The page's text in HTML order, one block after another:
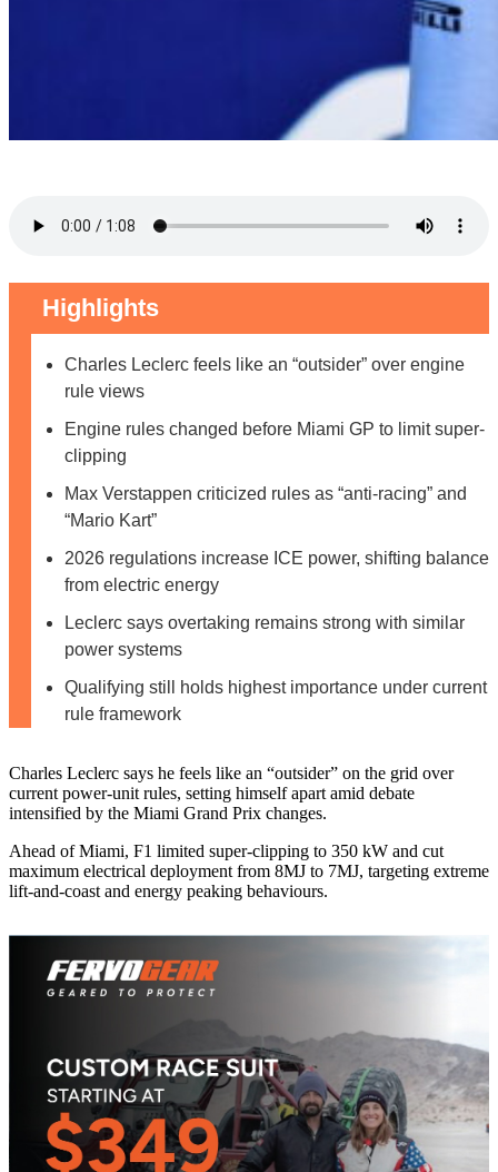
Highlights
Charles Leclerc feels like an “outsider” over engine
rule views
Engine rules changed before Miami GP to limit super-
clipping
Max Verstappen criticized rules as “anti-racing” and
“Mario Kart”
2026 regulations increase ICE power, shifting balance
from electric energy
Leclerc says overtaking remains strong with similar
power systems
Qualifying still holds highest importance under current
rule framework
Charles Leclerc says he feels like an “outsider” on the grid over
current power‑unit rules, setting himself apart amid debate
intensified by the Miami Grand Prix changes.
Ahead of Miami, F1 limited super‑clipping to 350 kW and cut
maximum electrical deployment from 8MJ to 7MJ, targeting extreme
lift‑and‑coast and energy peaking behaviours.